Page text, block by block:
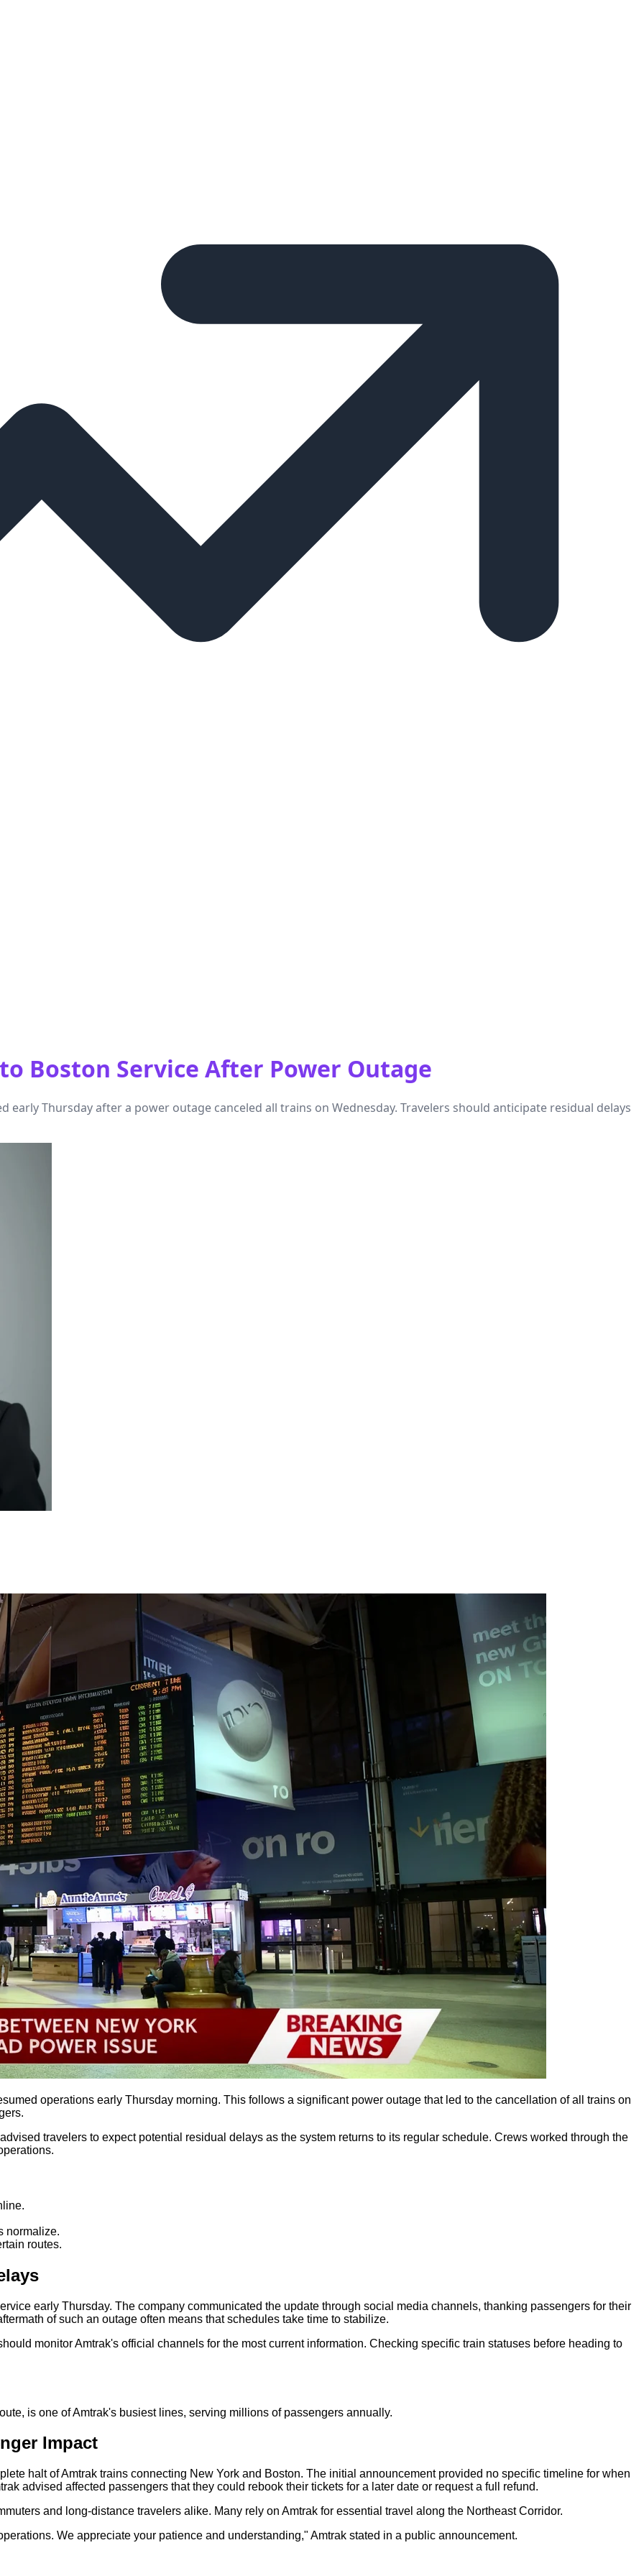
Boston Service After Power Outage
early Thursday after a power outage canceled all trains on Wednesday. Travelers should anticipate residual delays
operations early Thursday morning. This follows a significant power outage that led to the cancellation of all trains on
travelers to expect potential residual delays as the system returns to its regular schedule. Crews worked through the
normalize.
routes.
early Thursday. The company communicated the update through social media channels, thanking passengers for their
of such an outage often means that schedules take time to stabilize.
monitor Amtrak's official channels for the most current information. Checking specific train statuses before heading to
is one of Amtrak's busiest lines, serving millions of passengers annually.
Impact
halt of Amtrak trains connecting New York and Boston. The initial announcement provided no specific timeline for when
advised affected passengers that they could rebook their tickets for a later date or request a full refund.
and long-distance travelers alike. Many rely on Amtrak for essential travel along the Northeast Corridor.
We appreciate your patience and understanding," Amtrak stated in a public announcement.